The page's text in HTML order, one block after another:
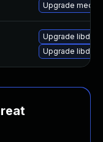
Upgrade
Upgrade
Upgrade